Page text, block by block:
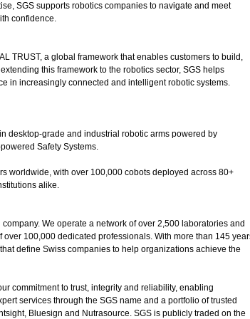
SGS supports robotics companies to navigate and meet
confidence.
TRUST, a global framework that enables customers to build,
this framework to the robotics sector, SGS helps
in increasingly connected and intelligent robotic systems.
desktop-grade and industrial robotic arms powered by
Safety Systems.
worldwide, with over 100,000 cobots deployed across 80+
alike.
We operate a network of over 2,500 laboratories and
100,000 dedicated professionals. With more than 145
define Swiss companies to help organizations achieve the
commitment to trust, integrity and reliability, enabling
services through the SGS name and a portfolio of trusted
Bluesign and Nutrasource. SGS is publicly traded on the